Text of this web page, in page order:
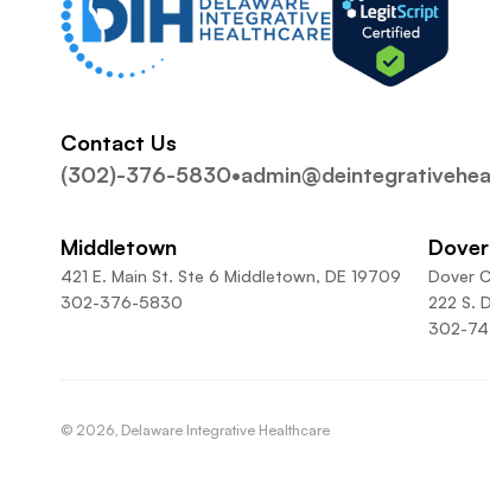
Contact Us
(302)-376-5830•
Middletown
421 E. Main St. Ste 6 Middletown, DE 19709
302-376-5830
Dover
Dover
222 S.
302-
© 2026, Delaware Integrative Healthcare